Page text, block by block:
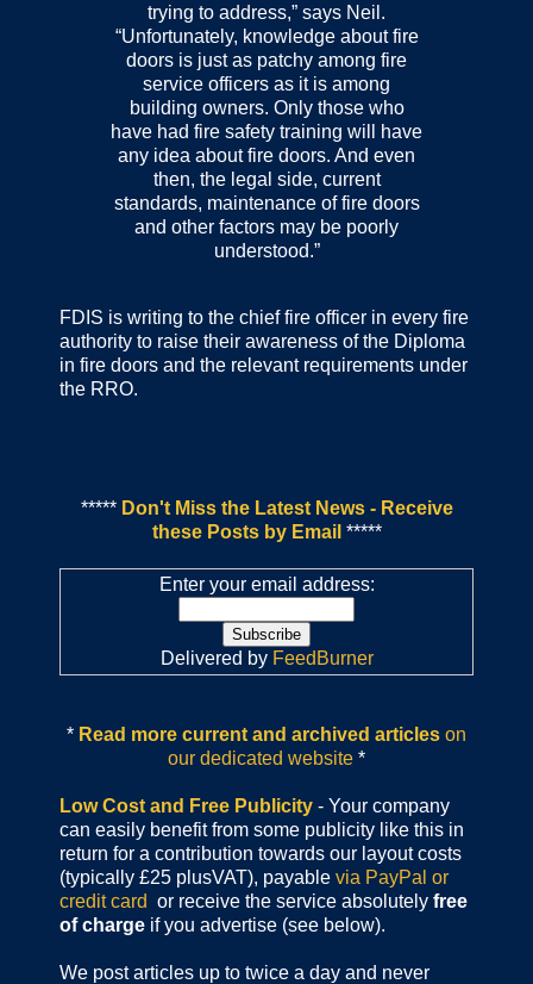
trying to address,” says Neil.
“Unfortunately, knowledge about fire
doors is just as patchy among fire
service officers as it is among
building owners. Only those who
have had fire safety training will have
any idea about fire doors. And even
then, the legal side, current
standards, maintenance of fire doors
and other factors may be poorly
understood.”
FDIS is writing to the chief fire officer in every fire
authority to raise their awareness of the Diploma
in fire doors and the relevant requirements under
the RRO.
***** Don't Miss the Latest News - Receive
these Posts by Email *****
Enter your email address:
Delivered by FeedBurner
* Read more current and archived articles on
our dedicated website *
Low Cost and Free Publicity - Your company
can easily benefit from some publicity like this in
return for a contribution towards our layout costs
(typically £25 plusVAT), payable via PayPal or
credit card or receive the service absolutely free
of charge if you advertise (see below).
We post articles up to twice a day and never